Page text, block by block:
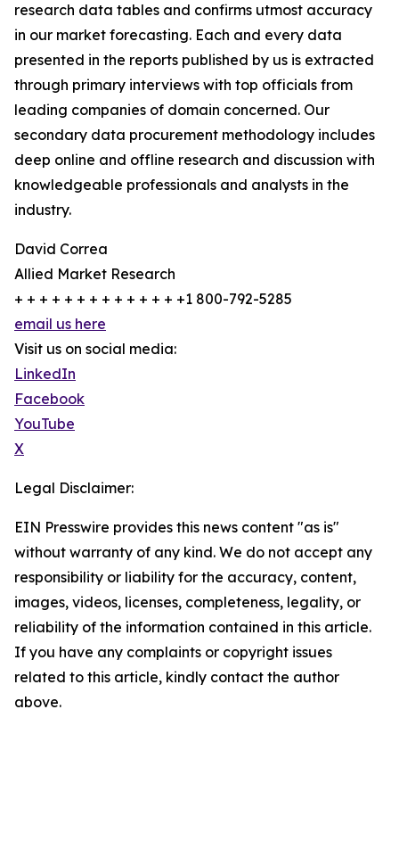
research data tables and confirms utmost accuracy
in our market forecasting. Each and every data
presented in the reports published by us is extracted
through primary interviews with top officials from
leading companies of domain concerned. Our
secondary data procurement methodology includes
deep online and offline research and discussion with
knowledgeable professionals and analysts in the
industry.
David Correa
Allied Market Research
+ + + + + + + + + + + + + +1 800-792-5285
email us here
Visit us on social media:
LinkedIn
Facebook
YouTube
X
Legal Disclaimer:
EIN Presswire provides this news content "as is"
without warranty of any kind. We do not accept any
responsibility or liability for the accuracy, content,
images, videos, licenses, completeness, legality, or
reliability of the information contained in this article.
If you have any complaints or copyright issues
related to this article, kindly contact the author
above.